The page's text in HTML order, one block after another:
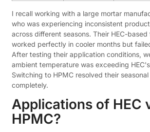
I recall working with a large mortar
who was experiencing inconsistent
across different seasons. Their HEC-based
worked perfectly in cooler months but
After testing their application conditions,
ambient temperature was exceeding
Switching to HPMC resolved their
completely.
Applications of HEC
HPMC?